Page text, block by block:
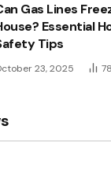
Gas Lines
Essential
Tips
23, 2025 78